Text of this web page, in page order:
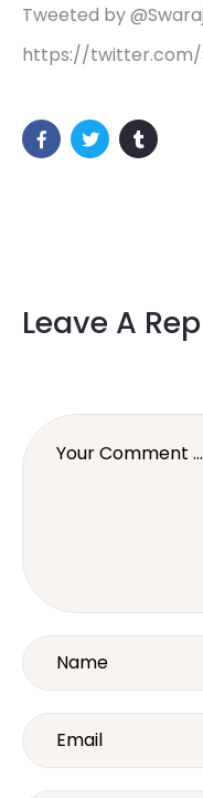
Tweeted by
https://twitter.com/
Leave A